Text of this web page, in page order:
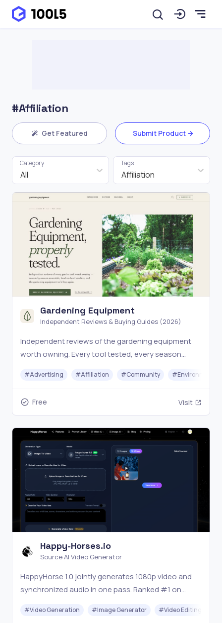
#Affiliation
Get Featured Submit Product
All
Category
Affiliation
Tags
Gardening Equipment
Independent Reviews & Buying Guides (2026)
Independent reviews of the gardening equipment
worth owning. Every tool tested, every season
gardeners who want gear that lasts.
#Advertising #Affiliation #Community #Environment
Free Visit
Happy-Horses.io
Source AI Video Generator
HappyHorse 1.0 jointly generates 1080p video and
synchronized audio in one pass. Ranked #1 on
#Video Generation #Image Generator #Video Editing